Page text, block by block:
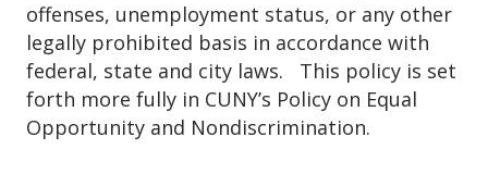
Your full name
Your EMPLID (Student ID)
Important Information:
offenses, unemployment status, or any other
legally prohibited basis in accordance with
federal, state and city laws. This policy is set
forth more fully in CUNY’s Policy on Equal
Opportunity and Nondiscrimination.